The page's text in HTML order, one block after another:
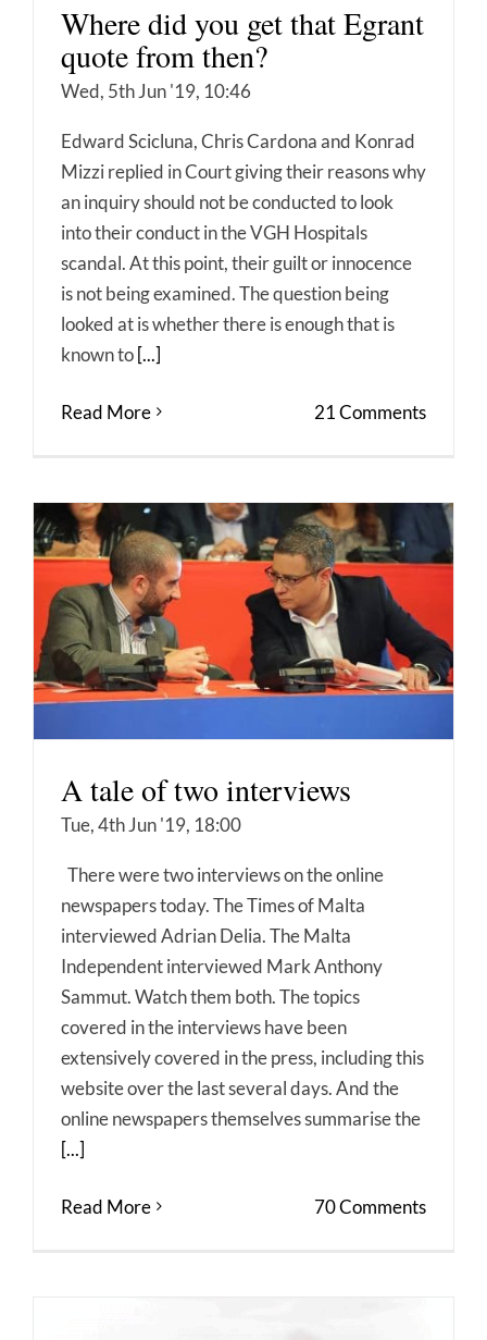
Where did you get that Egrant
quote from then?
Wed, 5th Jun '19, 10:46
Edward Scicluna, Chris Cardona and Konrad
Mizzi replied in Court giving their reasons why
an inquiry should not be conducted to look
into their conduct in the VGH Hospitals
scandal. At this point, their guilt or innocence
is not being examined. The question being
looked at is whether there is enough that is
known to[...]
Read More 21 Comments
A tale of two interviews
Tue, 4th Jun '19, 18:00
There were two interviews on the online
newspapers today. The Times of Malta
interviewed Adrian Delia. The Malta
Independent interviewed Mark Anthony
Sammut. Watch them both. The topics
covered in the interviews have been
extensively covered in the press, including this
website over the last several days. And the
online newspapers themselves summarise the
[...]
Read More 70 Comments